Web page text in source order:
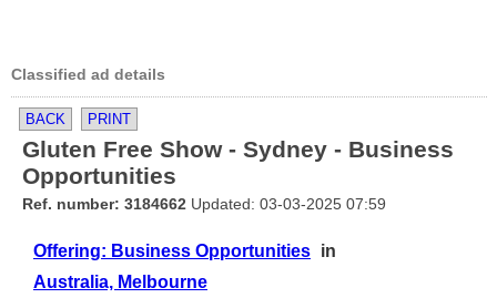
Classified ad details
BACK PRINT
Gluten Free Show - Sydney - Business
Opportunities
Ref. number: 3184662 Updated: 03-03-2025 07:59
Offering: Business Opportunities in
Australia, Melbourne